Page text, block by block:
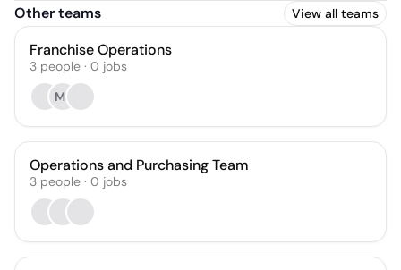
Other teams View all teams
Franchise Operations
3 people · 0 jobs
MJ
Operations and Purchasing Team
3 people · 0 jobs